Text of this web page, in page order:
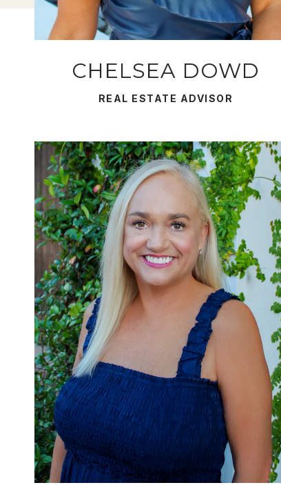
CHELSEA DOWD
REAL ESTATE ADVISOR